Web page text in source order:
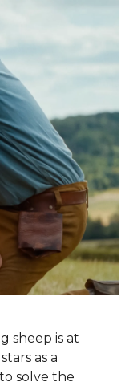
sheep is at
stars as a
solve the